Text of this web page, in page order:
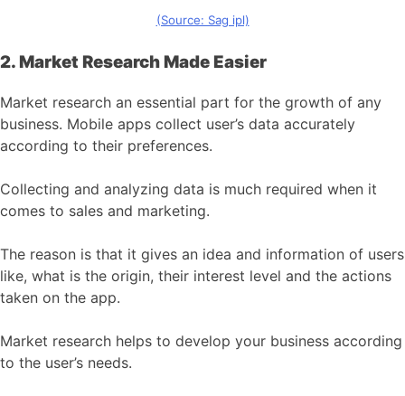
(Source: Sag ipl)
2. Market Research Made Easier
Market research an essential part for the growth of any
business. Mobile apps collect user’s data accurately
according to their preferences.
Collecting and analyzing data is much required when it
comes to sales and marketing.
The reason is that it gives an idea and information of users
like, what is the origin, their interest level and the actions
taken on the app.
Market research helps to develop your business according
to the user’s needs.